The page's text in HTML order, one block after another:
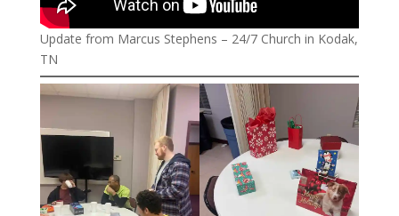
Update from Marcus Stephens – 24/7 Church in Kodak,
TN